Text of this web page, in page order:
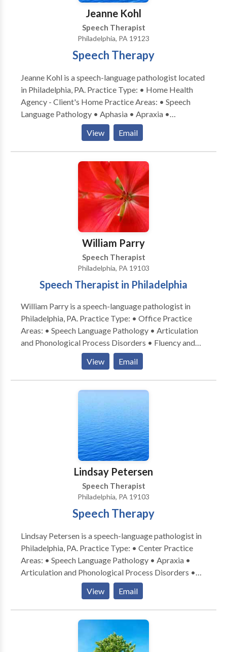
Jeanne Kohl
Speech Therapist
Philadelphia, PA 19123
Speech Therapy
Jeanne Kohl is a speech-language pathologist located
in Philadelphia, PA. Practice Type: • Home Health
Agency - Client's Home Practice Areas: • Speech
Language Pathology • Aphasia • Apraxia •
Articulation and Phonological Process Disorders •
Augmentative Alternative Communication • Autism
• Cognitive-Communication Disorders • Fluency and
fluency disorders • Language acquisition disorders •
Laryngectomy • Learning disabilities • Neurogenic
Communication Disorders • Phonology Disorders •
SLP developmental disabilities • Speech Therapy •
Swallowing disorders • Voice Disorders Please
contact Jeanne Kohl for a consultation.
View Email
William Parry
Speech Therapist
Philadelphia, PA 19103
Speech Therapist in Philadelphia
William Parry is a speech-language pathologist in
Philadelphia, PA. Practice Type: • Office Practice
Areas: • Speech Language Pathology • Articulation
and Phonological Process Disorders • Fluency and
fluency disorders Please contact William Parry for a
View Email
Lindsay Petersen
Speech Therapist
Philadelphia, PA 19103
Speech Therapy
Lindsay Petersen is a speech-language pathologist in
Philadelphia, PA. Practice Type: • Center Practice
Areas: • Speech Language Pathology • Apraxia •
Articulation and Phonological Process Disorders •
Augmentative Alternative Communication • Aural
(re)habilitation • Autism • Central Auditory
Processing Issues • Cleft palate • Cognitive-
Communication Disorders • Fluency and fluency
disorders • Language acquisition disorders •
Learning disabilities • Neurogenic Communication
View Email